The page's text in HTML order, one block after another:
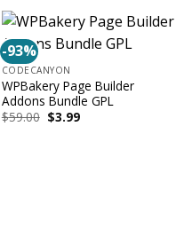
-93%
CODECANYON
WPBakery Page Builder
Addons Bundle GPL
$59.00 Original
price
$3.99Current